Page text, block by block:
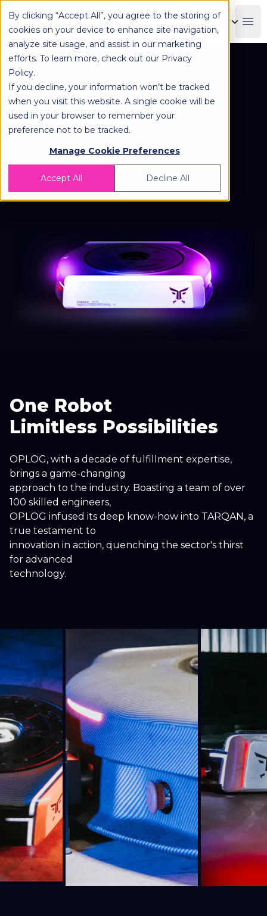
By clicking “Accept All”, you agree to the storing of
cookies on your device to enhance site navigation,
analyze site usage, and assist in our marketing
efforts. To learn more, check out our Privacy
Policy.
If you decline, your information won’t be tracked
when you visit this website. A single cookie will be
used in your browser to remember your
preference not to be tracked.
Manage Cookie Preferences
Accept All Decline All
OPLOG
TARQAN: SPEED
MEETS PRECISION
fulfillment with our award-winning robot
that combines human ingenuity with
machine intelligence.
One Robot
Limitless Possibilities
OPLOG, with a decade of fulfillment expertise,
brings a game-changing
approach to the industry. Boasting a team of over
100 skilled engineers,
OPLOG infused its deep know-how into TARQAN, a
true testament to
innovation in action, quenching the sector's thirst
for advanced
technology.